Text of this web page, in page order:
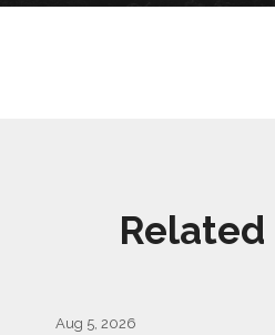
Related
Aug 5, 2026